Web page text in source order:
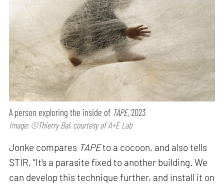
A person exploring the inside of TAPE,2023
Image: ©Thierry Bal, courtesy of A+E Lab
Jonke compares TAPEto a cocoon, and also tells
STIR, “It's a parasite fixed to another building. We
can develop this technique further, and install it on